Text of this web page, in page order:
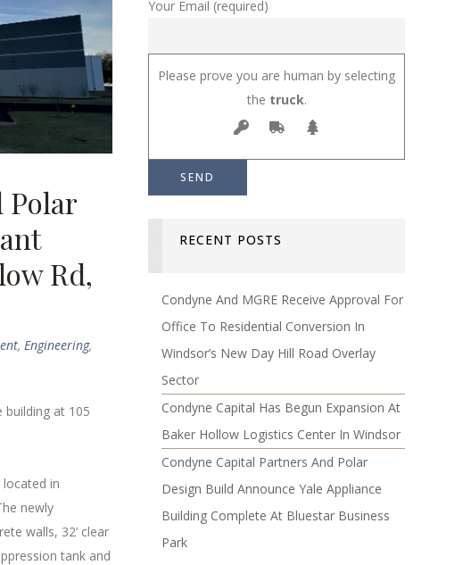
Polar
Rd,
,Engineering,
building at 105
in
newly
walls, 32’ clear
tank and
Your Email (required)
Please prove you are human by selecting
the truck.
RECENT POSTS
Condyne And MGRE Receive Approval For
Office To Residential Conversion In
Windsor’s New Day Hill Road Overlay
Sector
Condyne Capital Has Begun Expansion At
Baker Hollow Logistics Center In Windsor
Condyne Capital Partners And Polar
Design Build Announce Yale Appliance
Building Complete At Bluestar Business
Park